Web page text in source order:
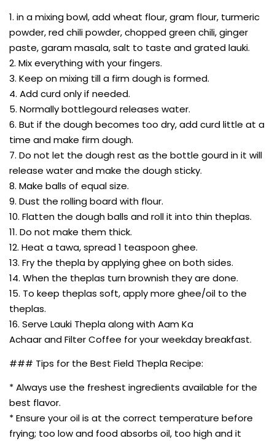
1. in a mixing bowl, add wheat flour, gram flour, turmeric
powder, red chili powder, chopped green chili, ginger
paste, garam masala, salt to taste and grated lauki.
2. Mix everything with your fingers.
3. Keep on mixing till a firm dough is formed.
4. Add curd only if needed.
5. Normally bottlegourd releases water.
6. But if the dough becomes too dry, add curd little at a
time and make firm dough.
7. Do not let the dough rest as the bottle gourd in it will
release water and make the dough sticky.
8. Make balls of equal size.
9. Dust the rolling board with flour.
10. Flatten the dough balls and roll it into thin theplas.
11. Do not make them thick.
12. Heat a tawa, spread 1 teaspoon ghee.
13. Fry the thepla by applying ghee on both sides.
14. When the theplas turn brownish they are done.
15. To keep theplas soft, apply more ghee/oil to the
theplas.
16. Serve Lauki Thepla along with Aam Ka
Achaar and Filter Coffee for your weekday breakfast.
### Tips for the Best Field Thepla Recipe:
* Always use the freshest ingredients available for the
best flavor.
* Ensure your oil is at the correct temperature before
frying; too low and food absorbs oil, too high and it